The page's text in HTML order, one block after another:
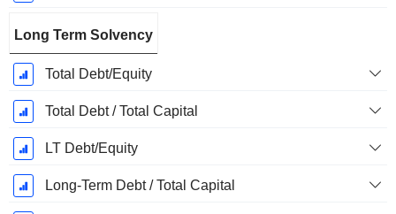
Long Term Solvency
Total Debt/Equity
Total Debt / Total Capital
LT Debt/Equity
Long-Term Debt / Total Capital